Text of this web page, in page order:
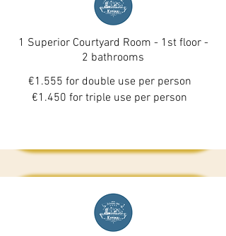
1 Superior Courtyard Room - 1st floor -
2 bathrooms
€1.555 for double use per person
€1.450 for triple use per person